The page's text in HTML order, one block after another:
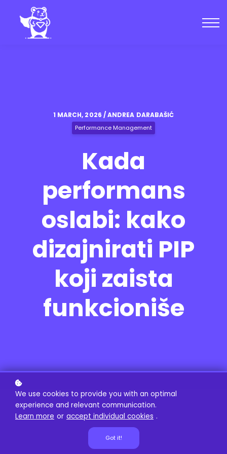
1 MARCH, 2026 / ANDREA DARABAŠIĆ
Performance Management
Kada
performans
oslabi: kako
dizajnirati PIP
koji zaista
funkcioniše
We use cookies to provide you with an optimal
experience and relevant communication.
Learn more or accept individual cookies .
Got it!